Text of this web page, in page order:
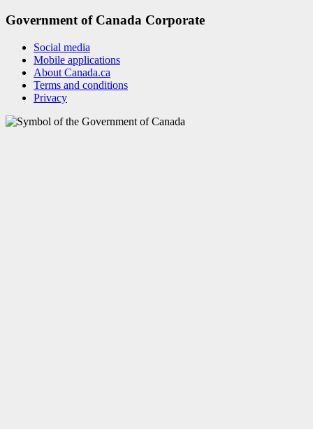
Government of Canada Corporate
Social media
Mobile applications
About Canada.ca
Terms and conditions
Privacy